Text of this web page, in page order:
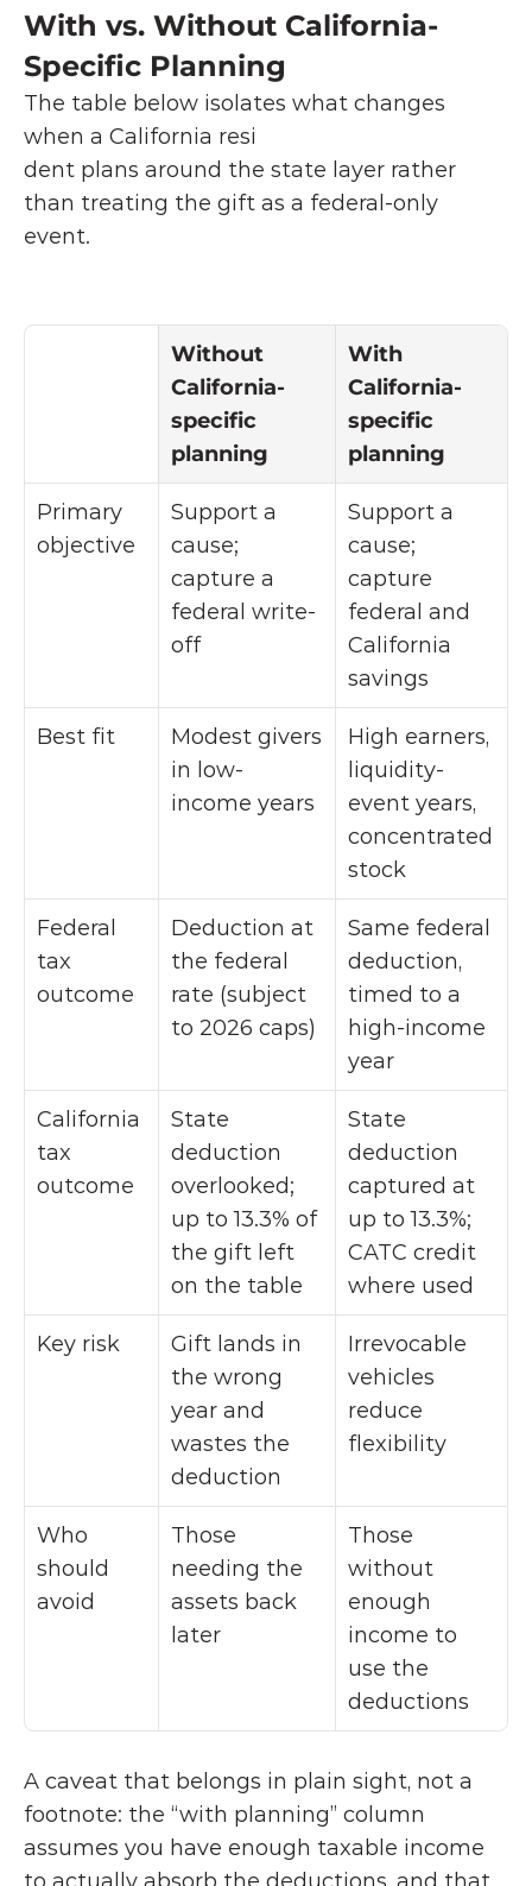
With vs. Without California-
Specific Planning
The table below isolates what changes
when a California resi
dent plans around the state layer rather
than treating the gift as a federal-only
event.
Without
California-
specific
planning
With
California-
specific
planning
Primary
objective
Support a
cause;
capture a
federal write-
off
Support a
cause;
capture
federal and
California
savings
Best fit
Modest givers
in low-
income years
High earners,
liquidity-
event years,
concentrated
stock
Federal
tax
outcome
Deduction at
the federal
rate (subject
to 2026 caps)
Same federal
deduction,
timed to a
high-income
year
California
tax
outcome
State
deduction
overlooked;
up to 13.3% of
the gift left
on the table
State
deduction
captured at
up to 13.3%;
CATC credit
where used
Key risk
Gift lands in
the wrong
year and
wastes the
deduction
Irrevocable
vehicles
reduce
flexibility
Who
should
avoid
Those
needing the
assets back
later
Those
without
enough
income to
use the
deductions
A caveat that belongs in plain sight, not a
footnote: the “with planning” column
assumes you have enough taxable income